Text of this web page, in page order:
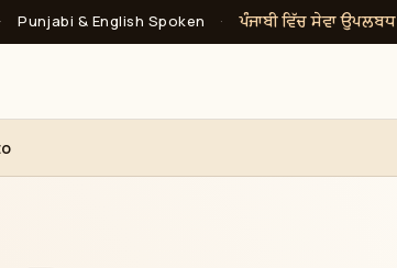
· Punjabi & English Spoken · ਪੰਜਾਬੀ ਵਿੱਚ ਸੇਵਾ ਉਪਲਬਧ